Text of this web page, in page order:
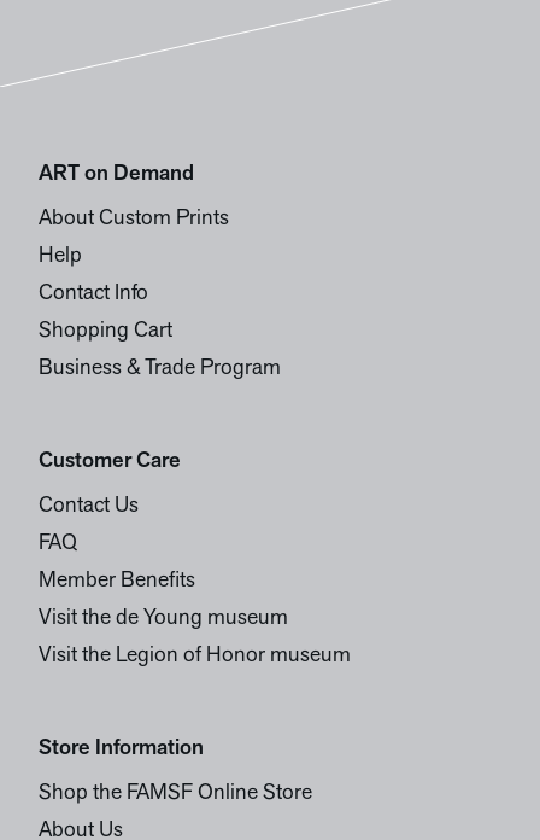
ART on Demand
About Custom Prints
Help
Contact Info
Shopping Cart
Business & Trade Program
Customer Care
Contact Us
FAQ
Member Benefits
Visit the de Young museum
Visit the Legion of Honor museum
Store Information
Shop the FAMSF Online Store
About Us